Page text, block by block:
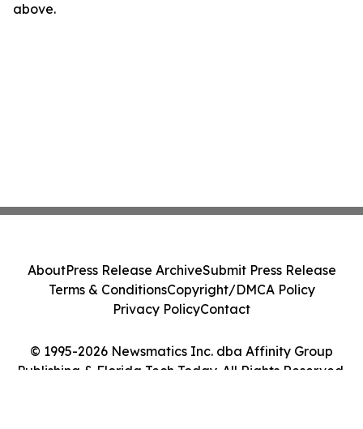
above.
© 1995-2026 Newsmatics Inc. dba Affinity Group
Publishing & Florida Tech Today. All Rights Reserved.
AboutPress Release ArchiveSubmit Press Release
Terms & ConditionsCopyright/DMCA Policy
Privacy PolicyContact